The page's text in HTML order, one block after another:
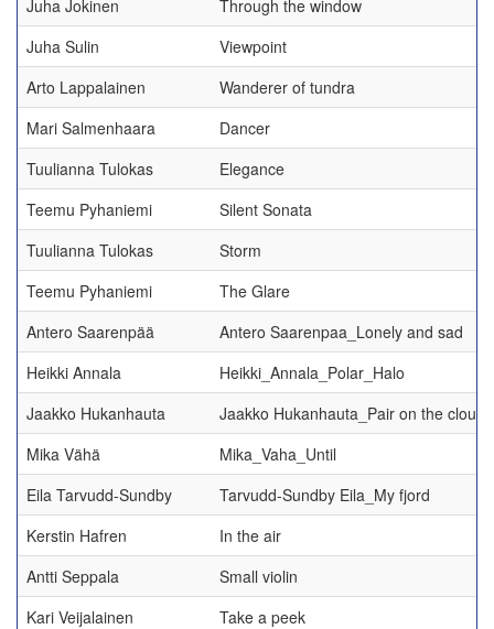
Juha Jokinen
Through the window
Juha Sulin
Viewpoint
Arto Lappalainen
Wanderer of tundra
Mari Salmenhaara
Dancer
Tuulianna Tulokas
Elegance
Teemu Pyhaniemi
Silent Sonata
Tuulianna Tulokas
Storm
Teemu Pyhaniemi
The Glare
Antero Saarenpää
Antero Saarenpaa_Lonely and sad
Heikki Annala
Heikki_Annala_Polar_Halo
Jaakko Hukanhauta
Jaakko Hukanhauta_Pair on the
Mika Vähä
Mika_Vaha_Until
Eila Tarvudd-Sundby
Tarvudd-Sundby Eila_My fjord
Kerstin Hafren
In the air
Antti Seppala
Small violin
Kari Veijalainen
Take a peek